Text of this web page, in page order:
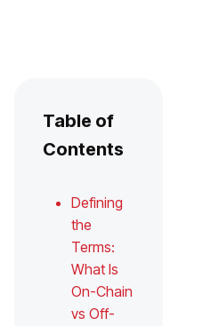
Table of
Contents
Defining
the
Terms:
What Is
On-Chain
vs Off-